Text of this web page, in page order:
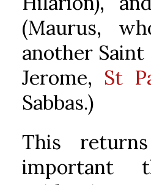
(Maurus,
another
Jerome, St
Sabbas.)
This
important